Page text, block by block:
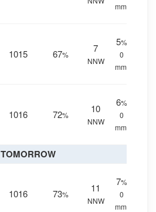
mm.
1015 67%
7
NNW
5%
0
mm.
1016 72%
10
NNW
6%
0
mm.
TOMORROW
1016 73%
11
NNW
7%
0
mm.